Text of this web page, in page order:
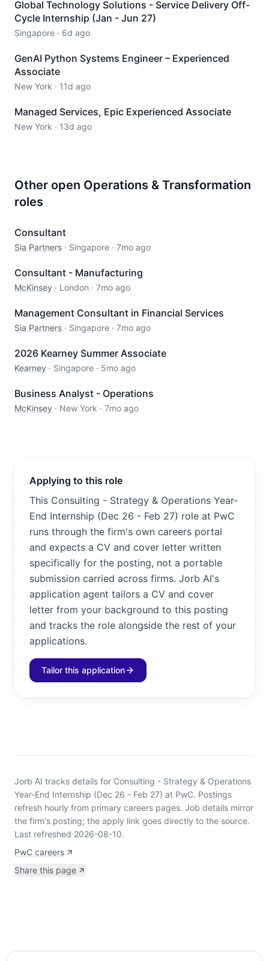
Global Technology Solutions - Service Delivery Off-
Cycle Internship (Jan - Jun 27)
Singapore · 6d ago
GenAI Python Systems Engineer – Experienced
Associate
New York · 11d ago
Managed Services, Epic Experienced Associate
New York · 13d ago
Other open Operations & Transformation
roles
Consultant
Sia Partners · Singapore · 7mo ago
Consultant - Manufacturing
McKinsey · London · 7mo ago
Management Consultant in Financial Services
Sia Partners · Singapore · 7mo ago
2026 Kearney Summer Associate
Kearney · Singapore · 5mo ago
Business Analyst - Operations
McKinsey · New York · 7mo ago
Applying to this role
This Consulting - Strategy & Operations Year-
End Internship (Dec 26 - Feb 27) role at PwC
runs through the firm's own careers portal
and expects a CV and cover letter written
specifically for the posting, not a portable
submission carried across firms. Jorb AI's
application agent tailors a CV and cover
letter from your background to this posting
and tracks the role alongside the rest of your
applications.
Tailor this application
Jorb AI tracks details for Consulting - Strategy & Operations
Year-End Internship (Dec 26 - Feb 27) at PwC. Postings
refresh hourly from primary careers pages. Job details mirror
the firm's posting; the apply link goes directly to the source.
Last refreshed 2026-08-10.
PwC careers
Share this page